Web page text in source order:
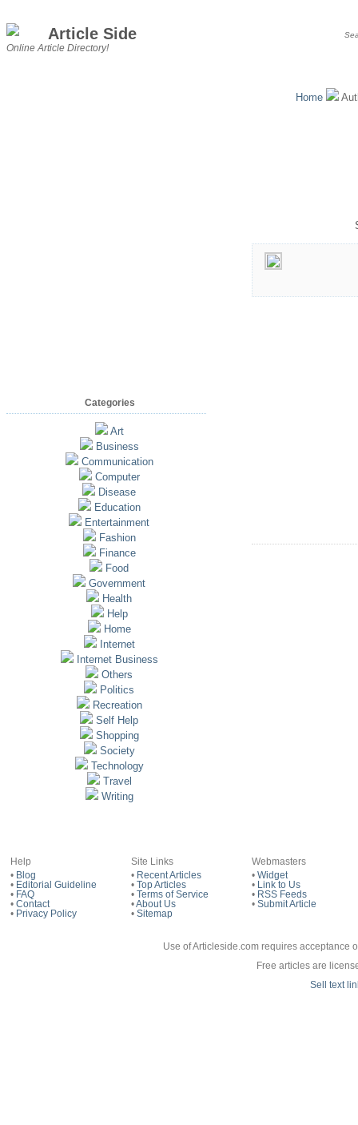
Article Side
Online Article Directory!
Home
Categories
Art
Business
Communication
Computer
Disease
Education
Entertainment
Fashion
Finance
Food
Government
Health
Help
Home
Internet
Internet Business
Others
Politics
Recreation
Self Help
Shopping
Society
Technology
Travel
Writing
Help
• Blog
• Editorial Guideline
• FAQ
• Contact
• Privacy Policy
Site Links
• Recent Articles
• Top Articles
• Terms of Service
•About Us
• Sitemap
Webmasters
• Widget
•
Link to Us
• RSS Feeds
• Submit Article
Use of Articleside.com requires acceptance
Free articles are
Sell text